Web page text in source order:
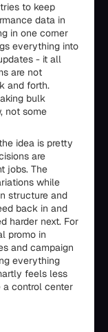
to keep
data in
in one corner
everything into
- it all
are not
and forth.
bulk
not some
idea is pretty
are
jobs. The
while
structure and
back in and
harder next. For
promo in
and campaign
everything
feels less
a control center